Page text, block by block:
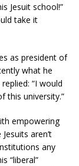
Jesuit school!”
take it
as president of
what he
“I would
this university.”
empowering
aren’t
any
“liberal”